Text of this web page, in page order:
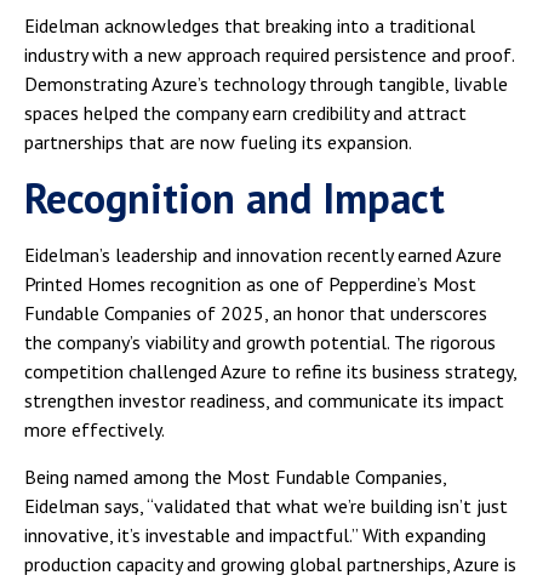
Eidelman acknowledges that breaking into a traditional
industry with a new approach required persistence and proof.
Demonstrating Azure’s technology through tangible, livable
spaces helped the company earn credibility and attract
partnerships that are now fueling its expansion.
Recognition and Impact
Eidelman’s leadership and innovation recently earned Azure
Printed Homes recognition as one of Pepperdine’s Most
Fundable Companies of 2025, an honor that underscores
the company’s viability and growth potential. The rigorous
competition challenged Azure to refine its business strategy,
strengthen investor readiness, and communicate its impact
more effectively.
Being named among the Most Fundable Companies,
Eidelman says, “validated that what we’re building isn’t just
innovative, it’s investable and impactful.” With expanding
production capacity and growing global partnerships, Azure is